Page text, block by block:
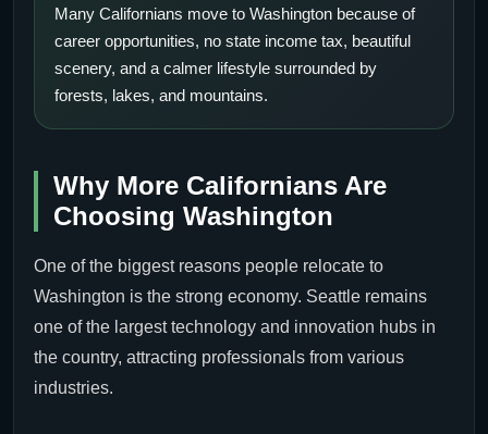
Many Californians move to Washington because of
career opportunities, no state income tax, beautiful
scenery, and a calmer lifestyle surrounded by
forests, lakes, and mountains.
Why More Californians Are
Choosing Washington
One of the biggest reasons people relocate to
Washington is the strong economy. Seattle remains
one of the largest technology and innovation hubs in
the country, attracting professionals from various
industries.